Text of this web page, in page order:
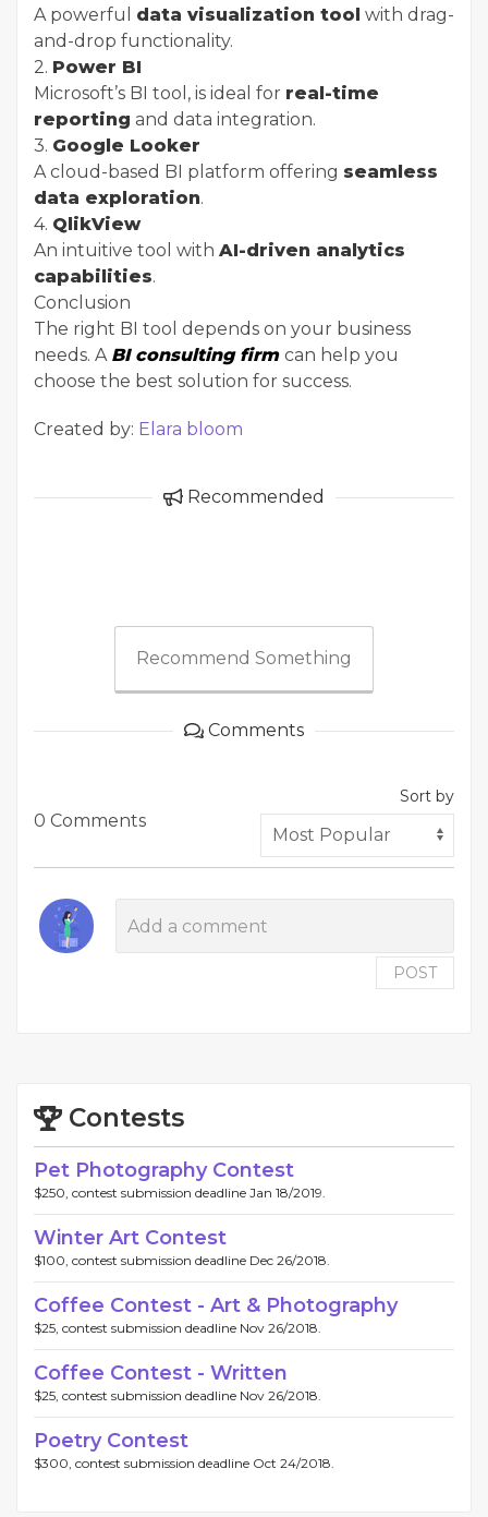
A powerful data visualization tool with drag-
and-drop functionality.
2. Power BI
Microsoft’s BI tool, is ideal for real-time
reporting and data integration.
3. Google Looker
A cloud-based BI platform offering seamless
data exploration.
4. QlikView
An intuitive tool with AI-driven analytics
capabilities.
Conclusion
The right BI tool depends on your business
needs. A BI consulting firm can help you
choose the best solution for success.
Created by: Elara bloom
Recommended
Recommend Something
Comments
0 Comments
Sort by
POST
Contests
Pet Photography Contest
$250, contest submission deadline Jan 18/2019.
Winter Art Contest
$100, contest submission deadline Dec 26/2018.
Coffee Contest - Art & Photography
$25, contest submission deadline Nov 26/2018.
Coffee Contest - Written
$25, contest submission deadline Nov 26/2018.
Poetry Contest
$300, contest submission deadline Oct 24/2018.